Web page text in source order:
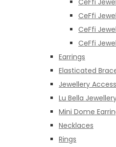
CeFfi
CeFfi
CeFfi
Earrings
Elasticated
Jewellery
Lu Bella
Mini Dome
Necklaces
Rings